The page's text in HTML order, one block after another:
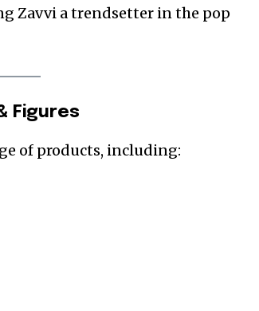
Zavvi a trendsetter in the pop
Figures
of products, including: